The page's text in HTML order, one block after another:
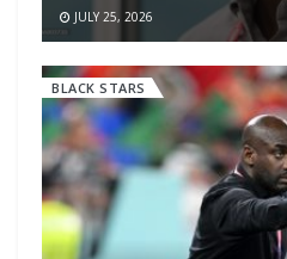
JULY 25, 2026
BLACK STARS